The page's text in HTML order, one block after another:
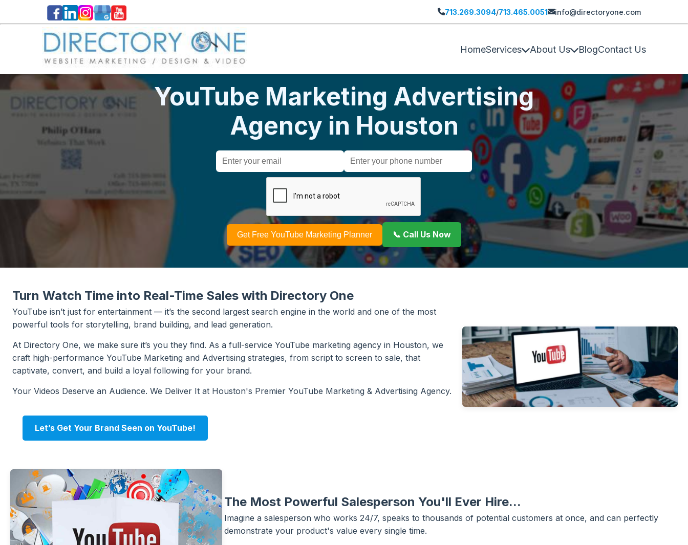
713.269.3094/713.465.0051 info@directoryone.com
HomeServices About Us BlogContact Us
YouTube Marketing Advertising
Agency in Houston
Get Free YouTube Marketing Planner 📞 Call Us Now
Turn Watch Time into Real-Time Sales with Directory One
YouTube isn’t just for entertainment — it’s the second largest search engine in the world and one of the most
powerful tools for storytelling, brand building, and lead generation.
At Directory One, we make sure it’s you they find. As a full-service YouTube marketing agency in Houston, we
craft high-performance YouTube Marketing and Advertising strategies, from script to screen to sale, that
captivate, convert, and build a loyal following for your brand.
Your Videos Deserve an Audience. We Deliver It at Houston's Premier YouTube Marketing & Advertising Agency.
Let’s Get Your Brand Seen on YouTube!
The Most Powerful Salesperson You'll Ever Hire...
Imagine a salesperson who works 24/7, speaks to thousands of potential customers at once, and can perfectly
demonstrate your product's value every single time.